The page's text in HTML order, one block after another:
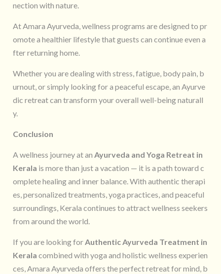
nection with nature.
At Amara Ayurveda, wellness programs are designed to pr
omote a healthier lifestyle that guests can continue even a
fter returning home.
Whether you are dealing with stress, fatigue, body pain, b
urnout, or simply looking for a peaceful escape, an Ayurve
dic retreat can transform your overall well-being naturall
y.
Conclusion
A wellness journey at anAyurveda and Yoga Retreat in
Kerala is more than just a vacation — it is a path toward c
omplete healing and inner balance. With authentic therapi
es, personalized treatments, yoga practices, and peaceful
surroundings, Kerala continues to attract wellness seekers
from around the world.
If you are looking forAuthentic Ayurveda Treatment in
Kerala combined with yoga and holistic wellness experien
ces, Amara Ayurveda offers the perfect retreat for mind, b